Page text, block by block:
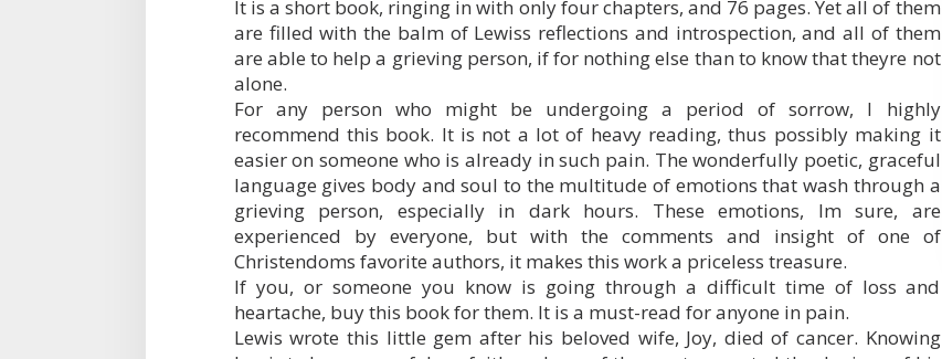
It is a short book, ringing in with only four chapters, and 76 pages. Yet all of them
are filled with the balm of Lewiss reflections and introspection, and all of them
are able to help a grieving person, if for nothing else than to know that theyre not
alone.
For any person who might be undergoing a period of sorrow, I highly
recommend this book. It is not a lot of heavy reading, thus possibly making it
easier on someone who is already in such pain. The wonderfully poetic, graceful
language gives body and soul to the multitude of emotions that wash through a
grieving person, especially in dark hours. These emotions, Im sure, are
experienced by everyone, but with the comments and insight of one of
Christendoms favorite authors, it makes this work a priceless treasure.
If you, or someone you know is going through a difficult time of loss and
heartache, buy this book for them. It is a must-read for anyone in pain.
Lewis wrote this little gem after his beloved wife, Joy, died of cancer. Knowing